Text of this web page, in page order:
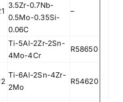
3.5Zr-0.7Nb-
0.5Mo-0.35Si-
0.06C
–
Ti-5Al-2Zr-2Sn-
4Mo-4Cr
R58650
Ti-6Al-2Sn-4Zr-
2Mo
R54620